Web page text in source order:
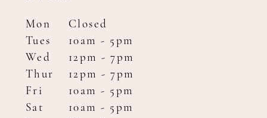
Mon
Closed
Tues
10am - 5pm
Wed
12pm - 7pm
Thur
12pm - 7pm
Fri
10am - 5pm
Sat
10am - 5pm